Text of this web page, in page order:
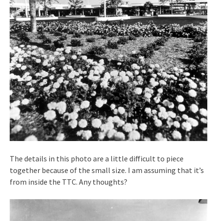
The details in this photo are a little difficult to piece
together because of the small size. I am assuming that it’s
from inside the TTC. Any thoughts?